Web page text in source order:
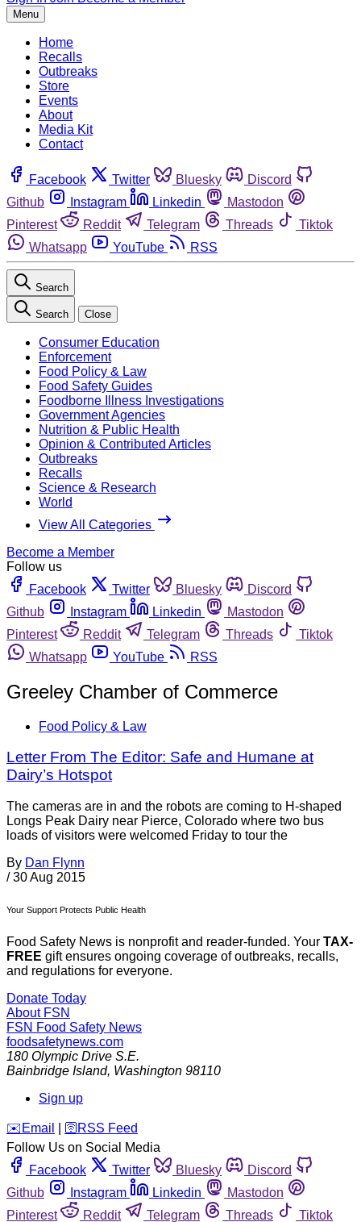
Menu
Home
Recalls
Outbreaks
Store
Events
About
Media Kit
Contact
Facebook Twitter Bluesky
Discord
Github
Instagram Linkedin
Mastodon
Pinterest
Reddit Telegram Threads
Tiktok
Whatsapp
YouTube RSS
Search
Search Close
Consumer Education
Enforcement
Food Policy & Law
Food Safety Guides
Foodborne Illness Investigations
Government Agencies
Nutrition & Public Health
Opinion & Contributed Articles
Outbreaks
Recalls
Science & Research
World
View All Categories
Become a Member
Follow us
Facebook
Twitter Bluesky
Discord
Github
Instagram Linkedin
Mastodon
Pinterest
Reddit Telegram Threads
Tiktok
Whatsapp
YouTube RSS
Greeley Chamber of Commerce
Food Policy & Law
Letter From The Editor: Safe and Humane at
Dairy’s Hotspot
The cameras are in and the robots are coming to H-shaped
Longs Peak Dairy near Pierce, Colorado where two bus
loads of visitors were welcomed Friday to tour the
By Dan Flynn
/ 30 Aug 2015
Your Support Protects Public Health
Food Safety News is nonprofit and reader-funded. Your TAX-
FREE gift ensures ongoing coverage of outbreaks, recalls,
and regulations for everyone.
Donate Today
About FSN
FSN Food Safety News
foodsafetynews.com
180 Olympic Drive S.E.
Bainbridge Island, Washington 98110
Sign up
️✉️ Email 🛜 RSS Feed
Follow Us on Social Media
Facebook
Twitter Bluesky
Discord
Github
Instagram Linkedin
Mastodon
Pinterest
Reddit Telegram Threads
Tiktok